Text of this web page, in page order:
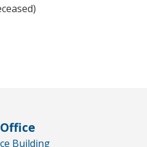
Building